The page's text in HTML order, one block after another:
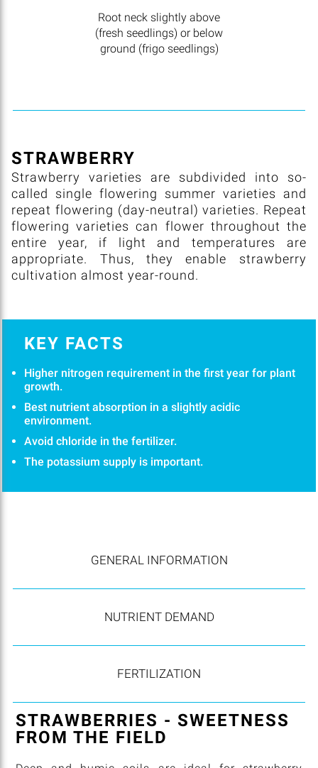
Root neck slightly above
(fresh seedlings) or below
ground (frigo seedlings)
STRAWBERRY
Strawberry varieties are subdivided into so-
called single flowering summer varieties and
repeat flowering (day-neutral) varieties. Repeat
flowering varieties can flower throughout the
entire year, if light and temperatures are
appropriate. Thus, they enable strawberry
cultivation almost year-round.
KEY FACTS
Higher nitrogen requirement in the first year for plant
growth.
Best nutrient absorption in a slightly acidic
environment.
Avoid chloride in the fertilizer.
The potassium supply is important.
GENERAL INFORMATION
NUTRIENT DEMAND
FERTILIZATION
STRAWBERRIES - SWEETNESS
FROM THE FIELD